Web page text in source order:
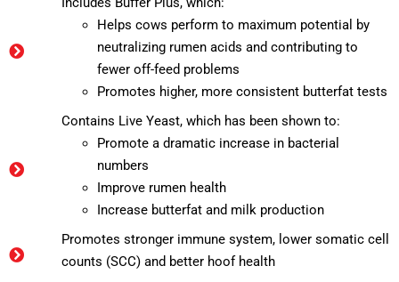
Helps cows perform to maximum potential by
neutralizing rumen acids and contributing to
fewer off-feed problems
Promotes higher, more consistent butterfat tests
Contains Live Yeast, which has been shown to:
Promote a dramatic increase in bacterial
numbers
Improve rumen health
Increase butterfat and milk production
Promotes stronger immune system, lower somatic cell
counts (SCC) and better hoof health